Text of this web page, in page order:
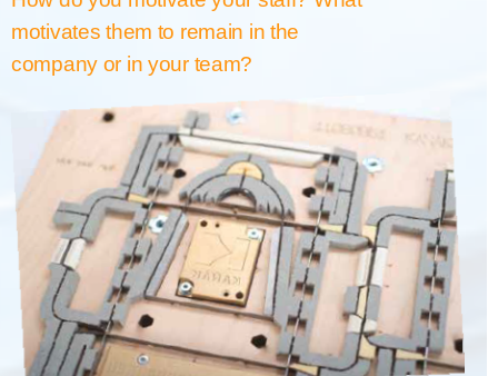
motivates them to remain in the
company or in your team?